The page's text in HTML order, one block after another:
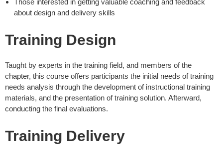
Those interested in getting valuable coaching and feedback
about design and delivery skills
Training Design
Taught by experts in the training field, and members of the
chapter, this course offers participants the initial needs of training
needs analysis through the development of instructional training
materials, and the presentation of training solution. Afterward,
conducting the final evaluations.
Training Delivery